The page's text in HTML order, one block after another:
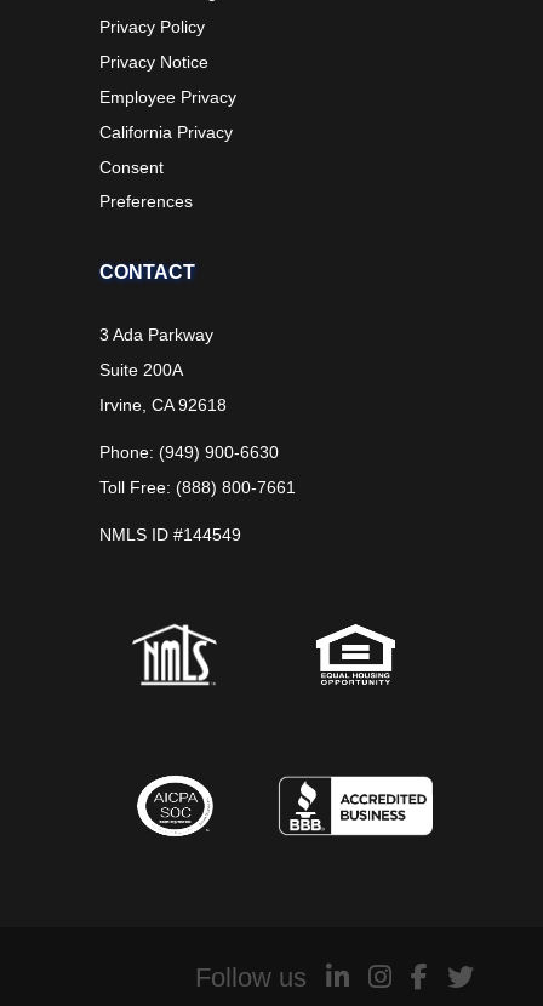
Privacy Policy
Privacy Notice
Employee Privacy
California Privacy
Consent
Preferences
CONTACT
3 Ada Parkway
Suite 200A
Irvine, CA 92618
Phone: (949) 900-6630
Toll Free: (888) 800-7661
NMLS ID #144549
Follow us